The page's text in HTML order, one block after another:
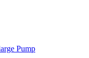
Pump